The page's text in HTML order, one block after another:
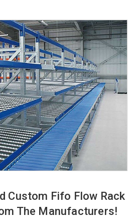
Custom Fifo Flow Rack
The Manufacturers!